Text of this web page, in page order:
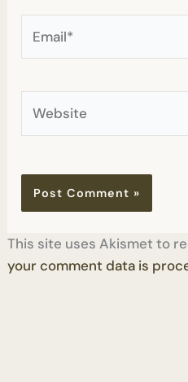
This site uses Akismet to
your comment data is